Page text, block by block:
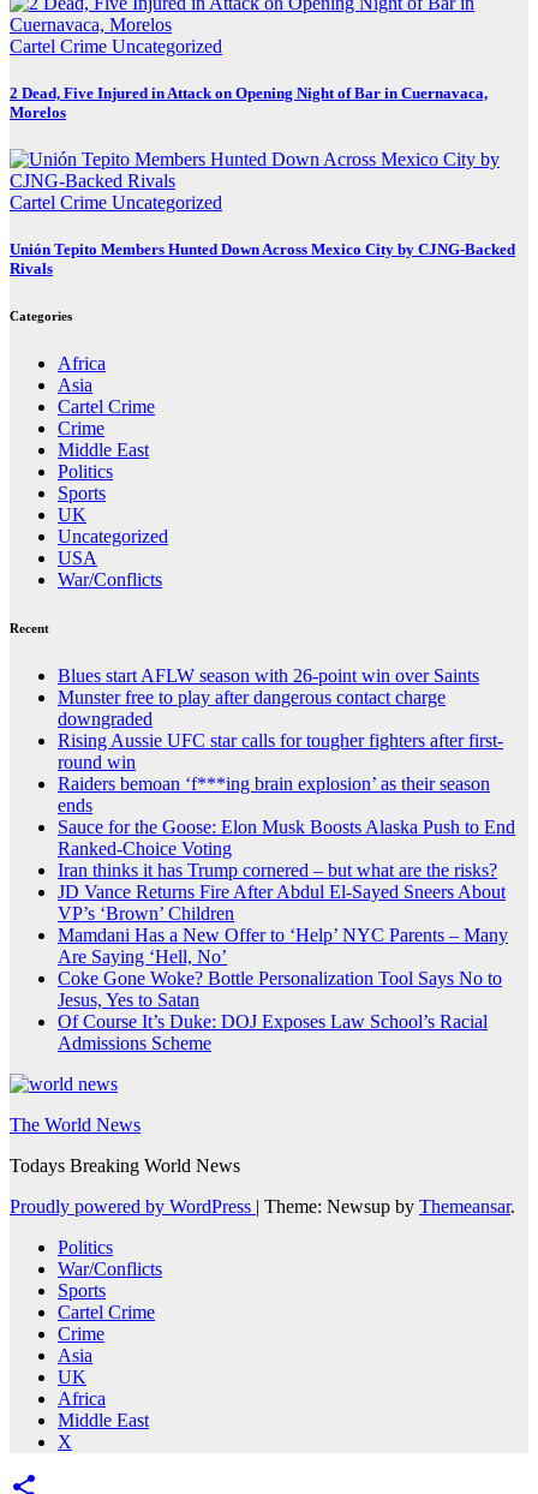
Cartel Crime Uncategorized
2 Dead, Five Injured in Attack on Opening Night of Bar in Cuernavaca,
Morelos
Cartel Crime Uncategorized
Unión Tepito Members Hunted Down Across Mexico City by CJNG-Backed
Rivals
Categories
Africa
Asia
Cartel Crime
Crime
Middle East
Politics
Sports
UK
Uncategorized
USA
War/Conflicts
Recent
Blues start AFLW season with 26-point win over Saints
Munster free to play after dangerous contact charge
downgraded
Rising Aussie UFC star calls for tougher fighters after first-
round win
Raiders bemoan ‘f***ing brain explosion’ as their season
ends
Sauce for the Goose: Elon Musk Boosts Alaska Push to End
Ranked-Choice Voting
Iran thinks it has Trump cornered – but what are the risks?
JD Vance Returns Fire After Abdul El-Sayed Sneers About
VP’s ‘Brown’ Children
Mamdani Has a New Offer to ‘Help’ NYC Parents – Many
Are Saying ‘Hell, No’
Coke Gone Woke? Bottle Personalization Tool Says No to
Jesus, Yes to Satan
Of Course It’s Duke: DOJ Exposes Law School’s Racial
Admissions Scheme
The World News
Todays Breaking World News
Proudly powered by WordPress | Theme: Newsup by Themeansar.
Politics
War/Conflicts
Sports
Cartel Crime
Crime
Asia
UK
Africa
Middle East
X